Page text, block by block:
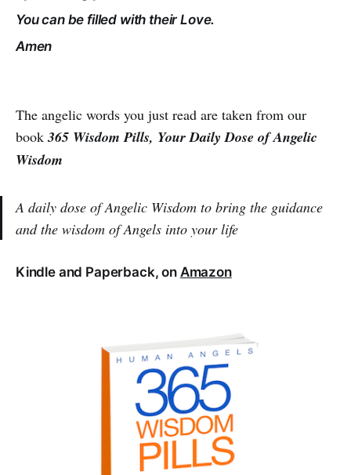
You can be filled with their Love.
Amen
The angelic words you just read are taken from our
book365 Wisdom Pills, Your Daily Dose of Angelic
Wisdom
A daily dose of Angelic Wisdom to bring the guidance
and the wisdom of Angels into your life
Kindle and Paperback, on Amazon